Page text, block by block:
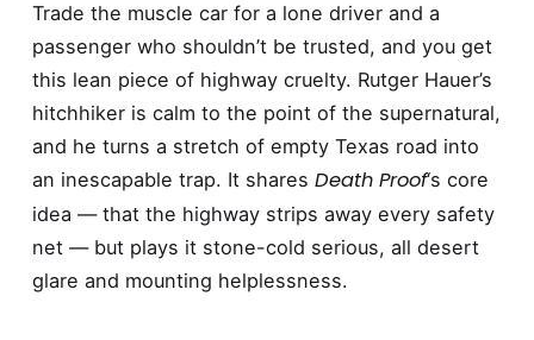
Trade the muscle car for a lone driver and a
passenger who shouldn’t be trusted, and you get
this lean piece of highway cruelty. Rutger Hauer’s
hitchhiker is calm to the point of the supernatural,
and he turns a stretch of empty Texas road into
an inescapable trap. It shares Death Proof‘s core
idea — that the highway strips away every safety
net — but plays it stone-cold serious, all desert
glare and mounting helplessness.